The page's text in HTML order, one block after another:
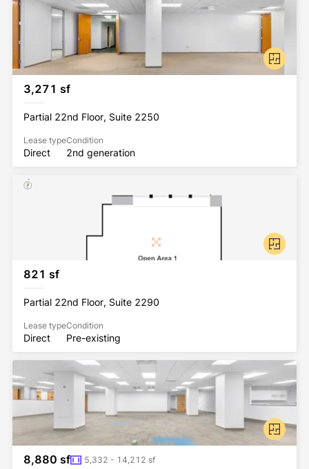
3,271 sf
Partial 22nd Floor, Suite 2250
Lease type
Direct
Condition
2nd generation
821 sf
Partial 22nd Floor, Suite 2290
Lease type
Direct
Condition
Pre-existing
8,880 sf 5,332 - 14,212 sf